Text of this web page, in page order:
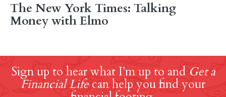
The New York Times: Talking
Money with Elmo
Sign up to hear what I’m up to and Get a
Financial Lifecan help you find your